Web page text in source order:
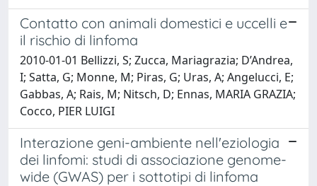
Contatto con animali domestici e uccelli e
il rischio di linfoma
2010-01-01 Bellizzi, S; Zucca, Mariagrazia; D’Andrea,
I; Satta, G; Monne, M; Piras, G; Uras, A; Angelucci, E;
Gabbas, A; Rais, M; Nitsch, D; Ennas, MARIA GRAZIA;
Cocco, PIER LUIGI
Interazione geni-ambiente nell'eziologia
dei linfomi: studi di associazione genome-
wide (GWAS) per i sottotipi di linfoma